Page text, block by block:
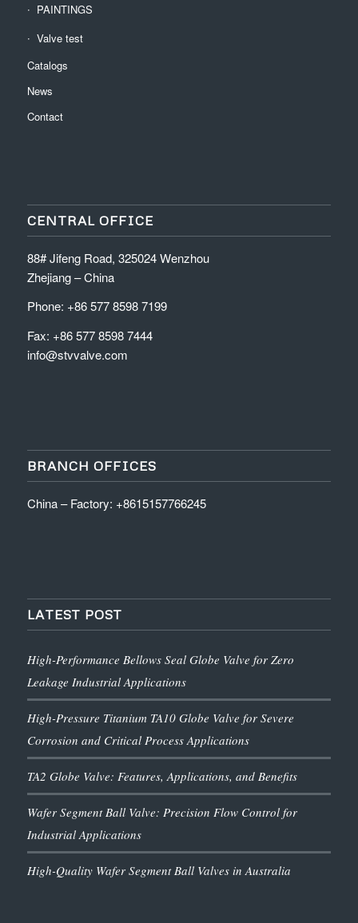
PAINTINGS
Valve test
Catalogs
News
Contact
CENTRAL OFFICE
88# Jifeng Road, 325024 Wenzhou
Zhejiang – China
Phone: +86 577 8598 7199
Fax: +86 577 8598 7444
info@stvvalve.com
BRANCH OFFICES
China – Factory: +8615157766245
LATEST POST
High-Performance Bellows Seal Globe Valve for Zero
Leakage Industrial Applications
High-Pressure Titanium TA10 Globe Valve for Severe
Corrosion and Critical Process Applications
TA2 Globe Valve: Features, Applications, and Benefits
Wafer Segment Ball Valve: Precision Flow Control for
Industrial Applications
High-Quality Wafer Segment Ball Valves in Australia